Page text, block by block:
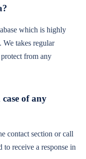
which is highly
takes regular
from any
of any
contact section or call
to receive a response in